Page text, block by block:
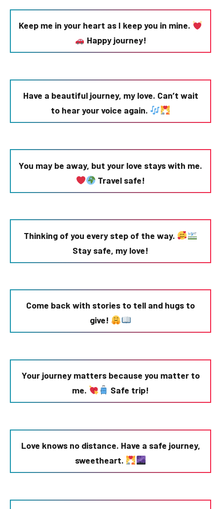
Keep me in your heart as I keep you in mine.
Happy journey!
Have a beautiful journey, my love. Can’t wait
to hear your voice again.
You may be away, but your love stays with me.
Travel safe!
Thinking of you every step of the way.
Stay safe, my love!
Come back with stories to tell and hugs to
give!
Your journey matters because you matter to
me.
Safe trip!
Love knows no distance. Have a safe journey,
sweetheart.